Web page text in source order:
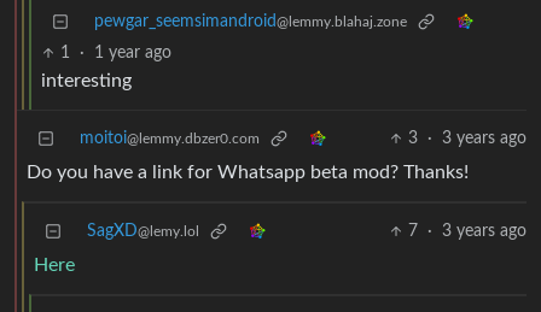
pewgar_seemsimandroid@lemmy.blahaj.zone
1 · 1 year ago
interesting
moitoi@lemmy.dbzer0.com 3 · 3 years ago
Do you have a link for Whatsapp beta mod? Thanks!
SagXD@lemy.lol 7 · 3 years ago
Here